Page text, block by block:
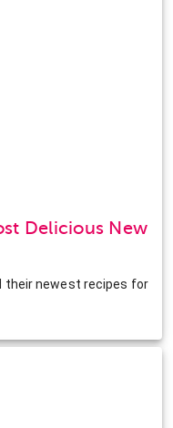
Delicious New
their newest recipes for